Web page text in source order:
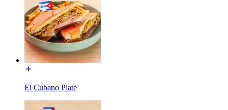
El Cubano Plate